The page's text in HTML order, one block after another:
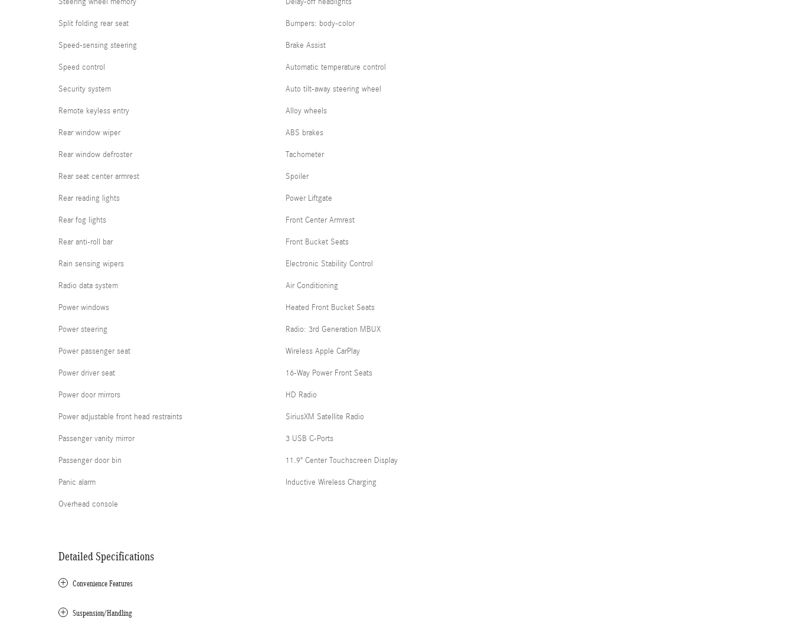
Split folding rear seat
Speed-sensing steering
Speed control
Security system
Remote keyless entry
Rear window wiper
Rear window defroster
Rear seat center armrest
Rear reading lights
Rear fog lights
Rear anti-roll bar
Rain sensing wipers
Radio data system
Power windows
Power steering
Power passenger seat
Power driver seat
Power door mirrors
Power adjustable front head restraints
Passenger vanity mirror
Passenger door bin
Panic alarm
Overhead console
Bumpers: body-color
Brake Assist
Automatic temperature control
Auto tilt-away steering wheel
Alloy wheels
ABS brakes
Tachometer
Spoiler
Power Liftgate
Front Center Armrest
Front Bucket Seats
Electronic Stability Control
Air Conditioning
Heated Front Bucket Seats
Radio: 3rd Generation MBUX
Wireless Apple CarPlay
16-Way Power Front Seats
HD Radio
SiriusXM Satellite Radio
3 USB C-Ports
11.9" Center Touchscreen Display
Inductive Wireless Charging
Detailed Specifications
Convenience Features
Suspension/Handling